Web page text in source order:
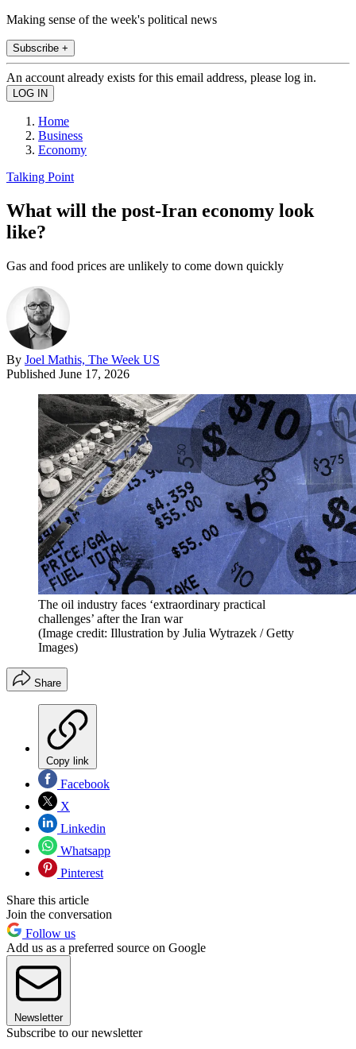
Making sense of the week's political news
Subscribe +
An account already exists for this email address, please log in.
Home
Business
Economy
Talking Point
What will the post-Iran economy look
like?
Gas and food prices are unlikely to come down quickly
By Joel Mathis, The Week US
Published June 17, 2026
The oil industry faces ‘extraordinary practical
challenges’ after the Iran war
(Image credit: Illustration by Julia Wytrazek / Getty
Images)
Share
Copy link
Facebook
X
Linkedin
Whatsapp
Pinterest
Share this article
Join the conversation
Follow us
Add us as a preferred source on Google
Newsletter
Subscribe to our newsletter